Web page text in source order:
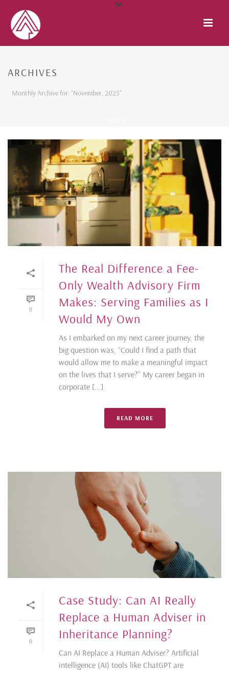
ARCHIVES
Monthly Archive for: "November, 2025"
0
The Real Difference a Fee-
Only Wealth Advisory Firm
Makes: Serving Families as I
Would My Own
As I embarked on my next career journey, the
big question was, “Could I find a path that
would allow me to make a meaningful impact
on the lives that I serve?” My career began in
corporate [...]
READ MORE
0
Case Study: Can AI Really
Replace a Human Adviser in
Inheritance Planning?
Can AI Replace a Human Adviser? Artificial
intelligence (AI) tools like ChatGPT are